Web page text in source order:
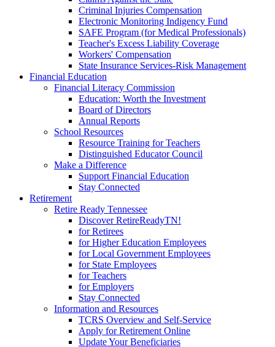
Criminal Injuries Compensation
Electronic Monitoring Indigency Fund
SAFE Program (for Medical Professionals)
Teacher's Excess Liability Coverage
Workers' Compensation
State Insurance Services-Risk Management
Financial Education
Financial Literacy Commission
Education: Worth the Investment
Board of Directors
Annual Reports
School Resources
Resource Training for Teachers
Distinguished Educator Council
Make a Difference
Support Financial Education
Stay Connected
Retirement
Retire Ready Tennessee
Discover RetireReadyTN!
for Retirees
for Higher Education Employees
for Local Government Employees
for State Employees
for Teachers
for Employers
Stay Connected
Information and Resources
TCRS Overview and Self-Service
Apply for Retirement Online
Update Your Beneficiaries